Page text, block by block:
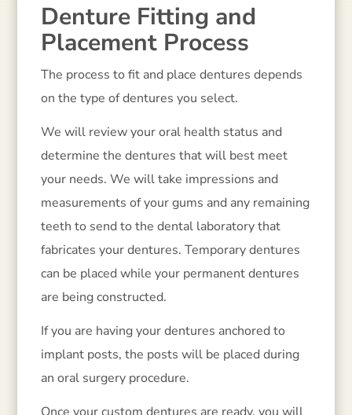
Denture Fitting and
Placement Process
The process to fit and place dentures depends
on the type of dentures you select.
We will review your oral health status and
determine the dentures that will best meet
your needs. We will take impressions and
measurements of your gums and any remaining
teeth to send to the dental laboratory that
fabricates your dentures. Temporary dentures
can be placed while your permanent dentures
are being constructed.
If you are having your dentures anchored to
implant posts, the posts will be placed during
an oral surgery procedure.